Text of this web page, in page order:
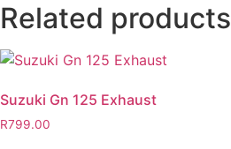
Related products
Suzuki Gn 125 Exhaust
R799.00